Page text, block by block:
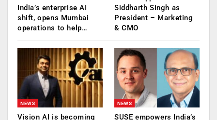
India’s enterprise AI
shift, opens Mumbai
operations to help…
Siddharth Singh as
President – Marketing
& CMO
NEWS
Vision AI is becoming
NEWS
SUSE empowers India’s